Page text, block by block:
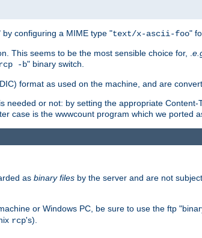
configuring a MIME type "text/x-ascii-foo"
This seems to be the most sensible choice for, .
-b" binary switch.
format as used on the machine, and are
or not: by setting the appropriate
case is the wwwcount program which we ported
as binary files by the server and are not
or Windows PC, be sure to use the ftp
rcp's).